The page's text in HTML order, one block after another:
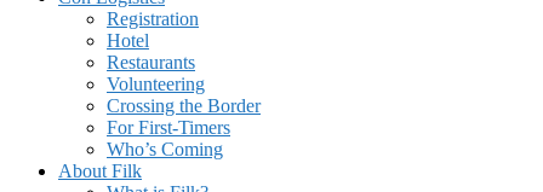
Registration
Hotel
Restaurants
Volunteering
Crossing the Border
For First-Timers
Who’s Coming
About Filk